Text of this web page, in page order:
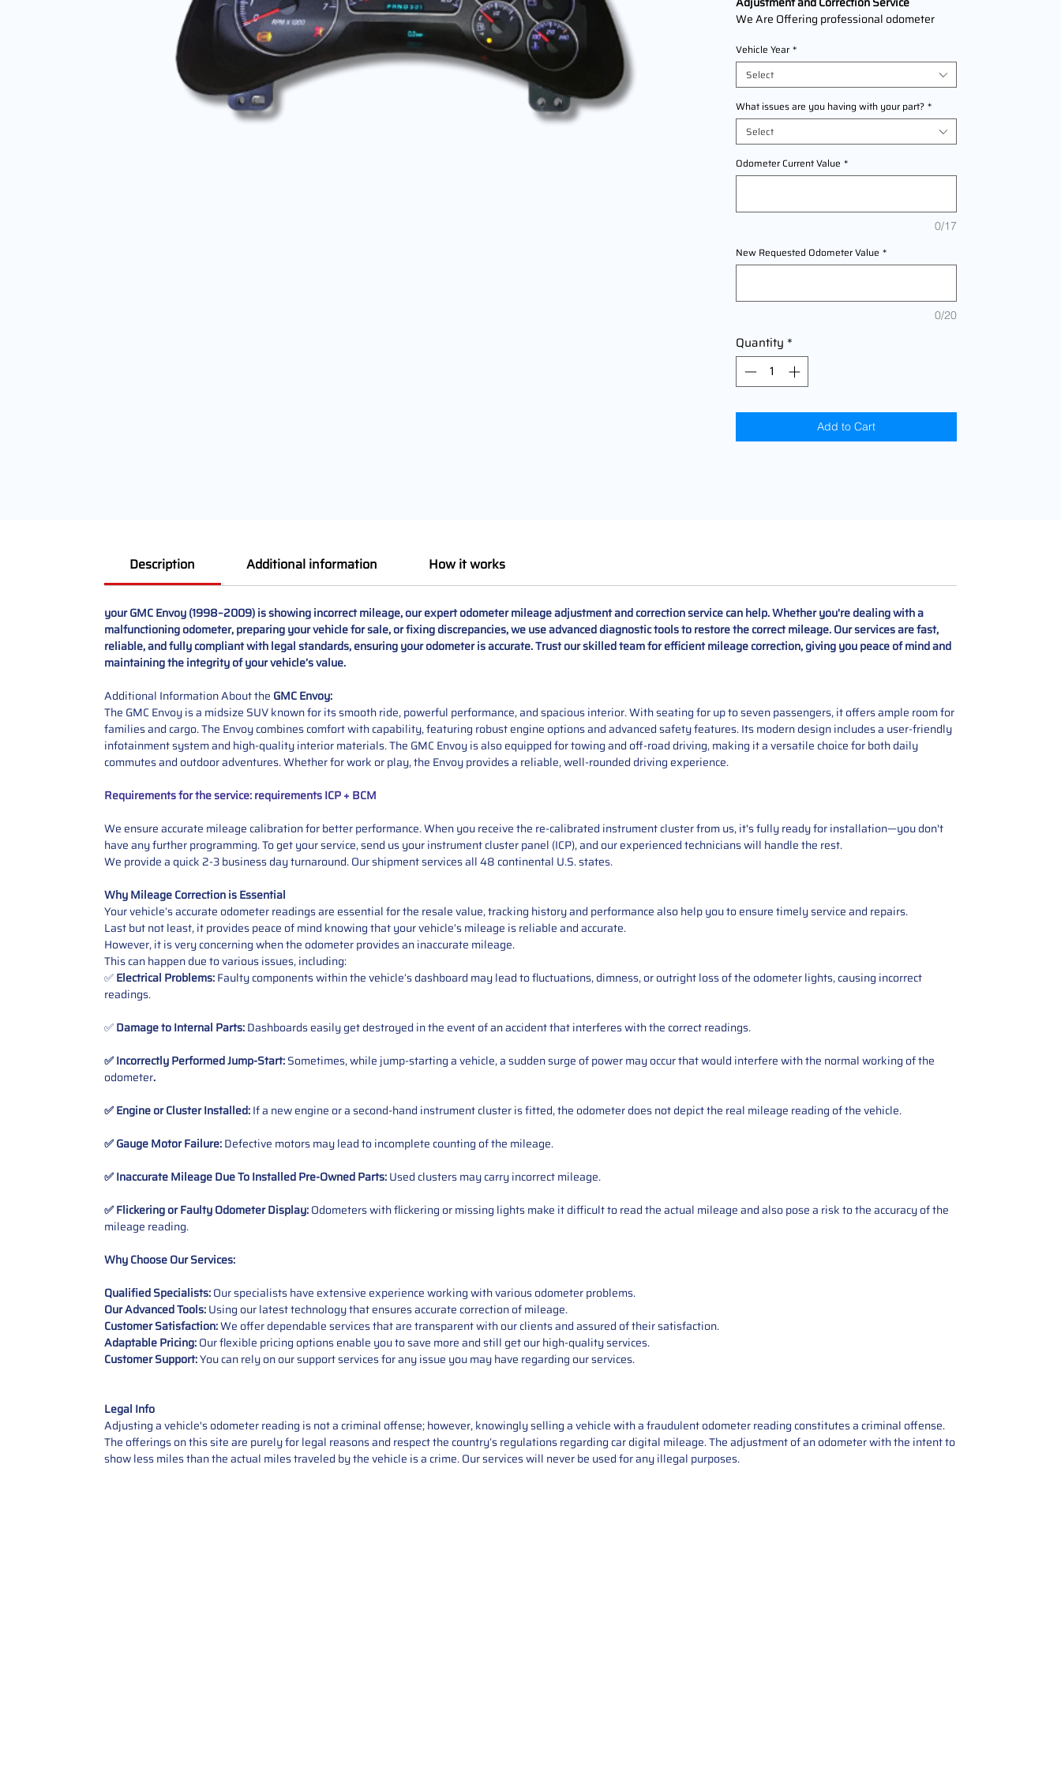
We Are Offering professional odometer
1998,1999,2000,2001,2002,2003,2004,20
05,2006,2007,2008,2009 This service
ensures accurate mileage readings to
address mechanical failures, odometer
replacements, or accidental resets. Fast,
reliable, and compliant with industry
Vehicle Year *
Select
What issues are you having with your part? *
Select
Odometer Current Value *
0/17
New Requested Odometer Value *
0/20
Quantity *
Add to Cart
Description Additional information How it works
your GMC Envoy (1998–2009) is showing incorrect mileage, our expert odometer mileage adjustment and correction service can help. Whether you're dealing with a
malfunctioning odometer, preparing your vehicle for sale, or fixing discrepancies, we use advanced diagnostic tools to restore the correct mileage. Our services are fast,
reliable, and fully compliant with legal standards, ensuring your odometer is accurate. Trust our skilled team for efficient mileage correction, giving you peace of mind and
maintaining the integrity of your vehicle’s value.
Additional Information About the GMC Envoy:
The GMC Envoy is a midsize SUV known for its smooth ride, powerful performance, and spacious interior. With seating for up to seven passengers, it offers ample room for
families and cargo. The Envoy combines comfort with capability, featuring robust engine options and advanced safety features. Its modern design includes a user-friendly
infotainment system and high-quality interior materials. The GMC Envoy is also equipped for towing and off-road driving, making it a versatile choice for both daily
commutes and outdoor adventures. Whether for work or play, the Envoy provides a reliable, well-rounded driving experience.
Requirements for the service: requirements ICP + BCM
We ensure accurate mileage calibration for better performance. When you receive the re-calibrated instrument cluster from us, it's fully ready for installation—you don't
have any further programming. To get your service, send us your instrument cluster panel (ICP), and our experienced technicians will handle the rest.
We provide a quick 2-3 business day turnaround. Our shipment services all 48 continental U.S. states.
Why Mileage Correction is Essential
Your vehicle’s accurate odometer readings are essential for the resale value, tracking history and performance also help you to ensure timely service and repairs.
Last but not least, it provides peace of mind knowing that your vehicle’s mileage is reliable and accurate.
However, it is very concerning when the odometer provides an inaccurate mileage.
This can happen due to various issues, including:
✅Electrical Problems:Faulty components within the vehicle’s dashboard may lead to fluctuations, dimness, or outright loss of the odometer lights, causing incorrect
readings.
✅Damage to Internal Parts:Dashboards easily get destroyed in the event of an accident that interferes with the correct readings.
✅ Incorrectly Performed Jump-Start:Sometimes, while jump-starting a vehicle, a sudden surge of power may occur that would interfere with the normal working of the
odometer.
✅ Engine or Cluster Installed:If a new engine or a second-hand instrument cluster is fitted, the odometer does not depict the real mileage reading of the vehicle.
✅ Gauge Motor Failure:Defective motors may lead to incomplete counting of the mileage.
✅ Inaccurate Mileage Due To Installed Pre-OwnedParts:Used clusters may carry incorrect mileage.
✅ Flickering or Faulty Odometer Display:Odometers with flickering or missing lights make it difficult to read the actual mileage and also pose a risk to the accuracy of the
mileage reading.
Why Choose Our Services:
Qualified Specialists:Our specialists have extensive experience working with various odometer problems.
Our Advanced Tools:Using our latest technology that ensures accurate correction of mileage.
Customer Satisfaction:We offer dependable services that are transparent with our clients and assured of their satisfaction.
Adaptable Pricing:Our flexible pricing options enable you to save more and still get our high-quality services.
Customer Support:You can rely on our support services for any issue you may have regarding our services.
Legal Info
Adjusting a vehicle's odometer reading is not a criminal offense; however, knowingly selling a vehicle with a fraudulent odometer reading constitutes a criminal offense.
The offerings on this site are purely for legal reasons and respect the country’s regulations regarding car digital mileage. The adjustment of an odometer with the intent to
show less miles than the actual miles traveled by the vehicle is a crime. Our services will never be used for any illegal purposes.